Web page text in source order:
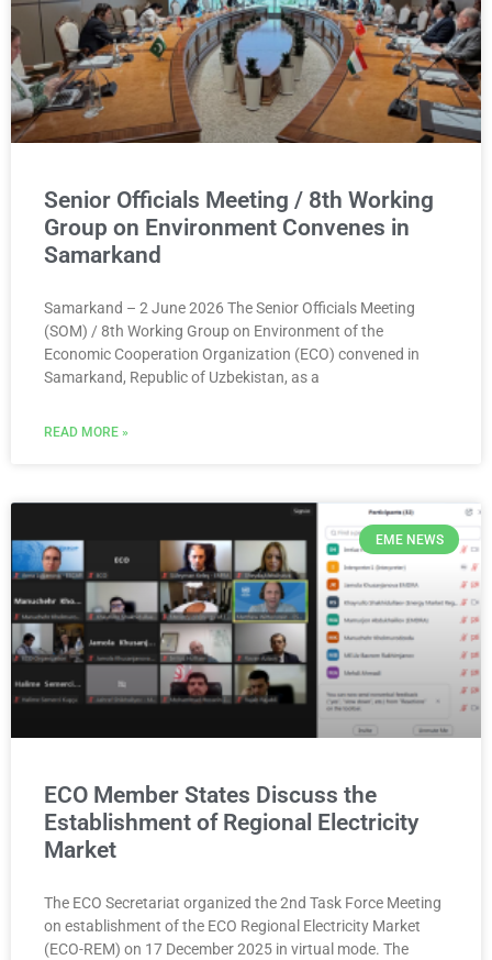
Senior Officials Meeting / 8th Working
Group on Environment Convenes in
Samarkand
Samarkand – 2 June 2026 The Senior Officials Meeting
(SOM) / 8th Working Group on Environment of the
Economic Cooperation Organization (ECO) convened in
Samarkand, Republic of Uzbekistan, as a
READ MORE »
EME NEWS
ECO Member States Discuss the
Establishment of Regional Electricity
Market
The ECO Secretariat organized the 2nd Task Force Meeting
on establishment of the ECO Regional Electricity Market
(ECO-REM) on 17 December 2025 in virtual mode. The